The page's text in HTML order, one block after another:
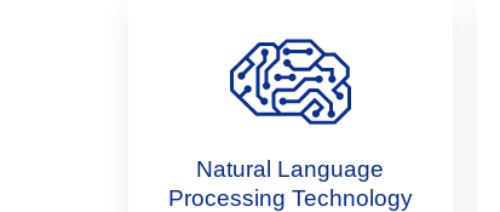
Natural Language
Processing Technology